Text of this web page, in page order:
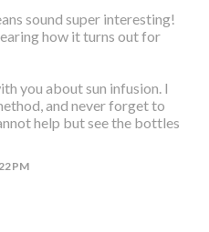
sound super interesting!
how it turns out for
you about sun infusion. I
and never forget to
help but see the bottles
PM